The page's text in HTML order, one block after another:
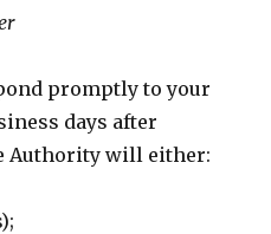
promptly to your
days after
Authority will either: